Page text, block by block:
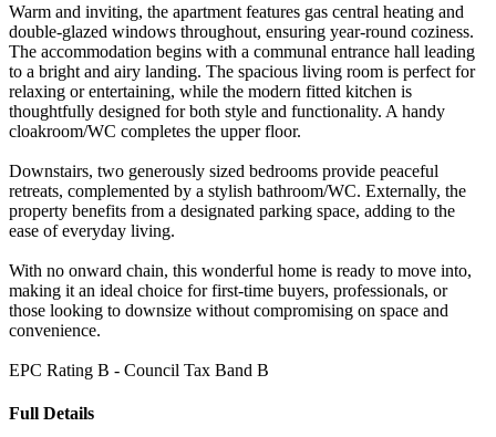
Warm and inviting, the apartment features gas central heating and
double-glazed windows throughout, ensuring year-round coziness.
The accommodation begins with a communal entrance hall leading
to a bright and airy landing. The spacious living room is perfect for
relaxing or entertaining, while the modern fitted kitchen is
thoughtfully designed for both style and functionality. A handy
cloakroom/WC completes the upper floor.
Downstairs, two generously sized bedrooms provide peaceful
retreats, complemented by a stylish bathroom/WC. Externally, the
property benefits from a designated parking space, adding to the
ease of everyday living.
With no onward chain, this wonderful home is ready to move into,
making it an ideal choice for first-time buyers, professionals, or
those looking to downsize without compromising on space and
convenience.
EPC Rating B - Council Tax Band B
Full Details